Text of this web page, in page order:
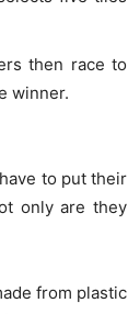
then race to
winner.
to put their
only are they
from plastic